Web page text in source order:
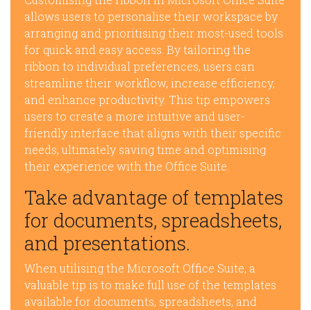
allows users to personalise their workspace by
arranging and prioritising their most-used tools
for quick and easy access. By tailoring the
ribbon to individual preferences, users can
streamline their workflow, increase efficiency,
and enhance productivity. This tip empowers
users to create a more intuitive and user-
friendly interface that aligns with their specific
needs, ultimately saving time and optimising
their experience with the Office Suite.
Take advantage of templates
for documents, spreadsheets,
and presentations.
When utilising the Microsoft Office Suite, a
valuable tip is to make full use of the templates
available for documents, spreadsheets, and